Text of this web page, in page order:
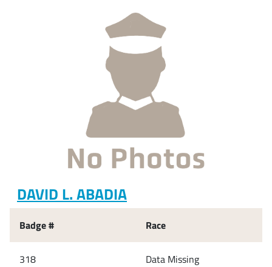
DAVID L. ABADIA
Badge #
318
Race
Data Missing